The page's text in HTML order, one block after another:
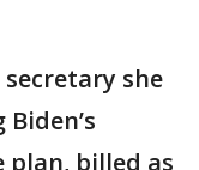
she
billed as